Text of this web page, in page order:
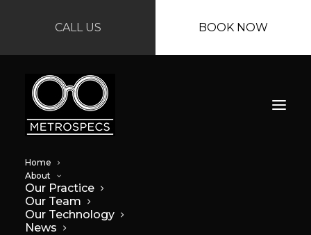
CALL US BOOK NOW
Home
About
Our Practice
Our Team
Our Technology
News